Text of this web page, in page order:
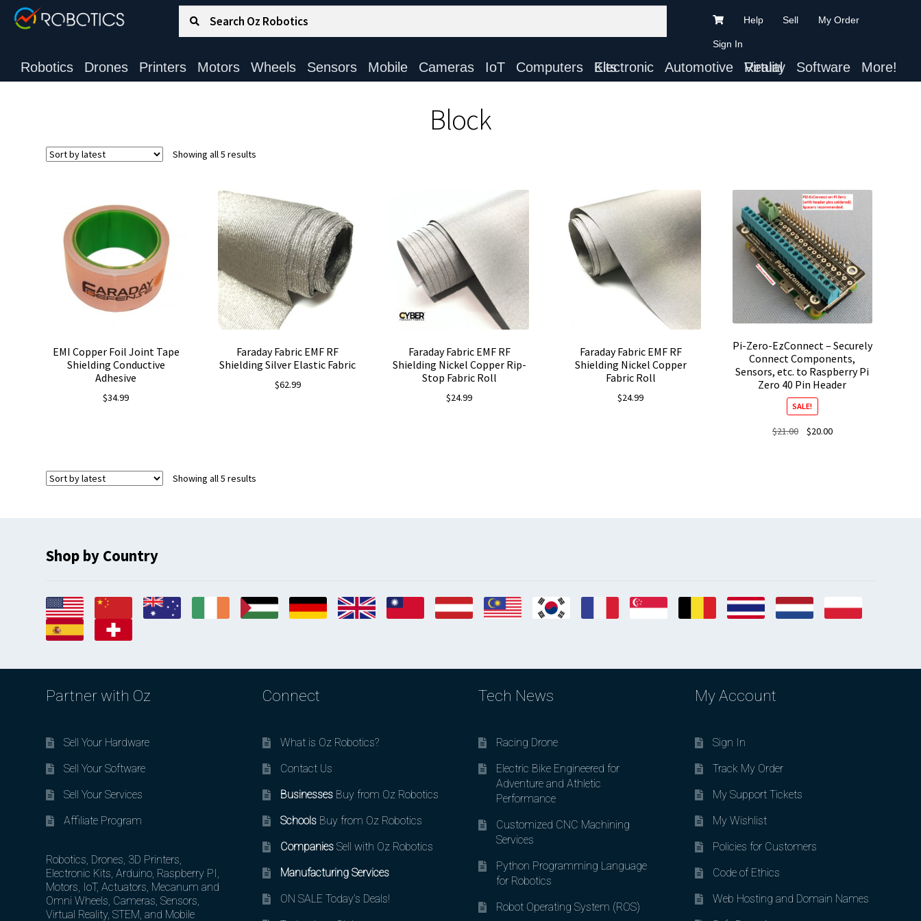
Search for:
Help Sell My Order
Sign In
Robotics Drones Printers Motors Wheels Sensors Mobile Cameras IoT Computers Electronic Kits Automotive Virtual Reality Software More!
Block
Showing all 5 results
EMI Copper Foil Joint Tape
Shielding Conductive
Adhesive
$34.99
Faraday Fabric EMF RF
Shielding Silver Elastic Fabric
$62.99
Faraday Fabric EMF RF
Shielding Nickel Copper Rip-
Stop Fabric Roll
$24.99
Faraday Fabric EMF RF
Shielding Nickel Copper
Fabric Roll
$24.99
Pi-Zero-EzConnect – Securely
Connect Components,
Sensors, etc. to Raspberry Pi
Zero 40 Pin Header
SALE!
$21.00
Original
$20.00Current
Showing all 5 results
Shop by Country
Partner with Oz
Sell Your Hardware
Sell Your Software
Sell Your Services
Affiliate Program
Robotics, Drones, 3D Printers,
Electronic Kits, Arduino, Raspberry PI,
Motors, IoT, Actuators, Mecanum and
Omni Wheels, Cameras, Sensors,
Virtual Reality, STEM, and Mobile
Connect
What is Oz Robotics?
Contact Us
BusinessesBuy from Oz Robotics
SchoolsBuy from Oz Robotics
CompaniesSell with Oz Robotics
Manufacturing Services
ON SALE Today’s Deals!
Tech News
Racing Drone
Electric Bike Engineered for
Adventure and Athletic
Performance
Customized CNC Machining
Services
Python Programming Language
for Robotics
Robot Operating System (ROS)
My Account
Sign In
Track My Order
My Support Tickets
My Wishlist
Policies for Customers
Code of Ethics
Web Hosting and Domain Names